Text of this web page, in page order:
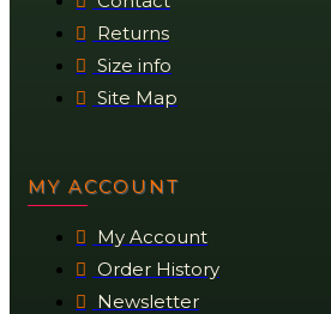
Returns
Size info
Site Map
MY ACCOUNT
My Account
Order History
Newsletter